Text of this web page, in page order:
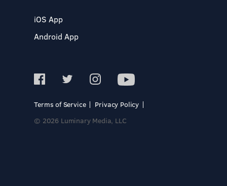
iOS App
Android App
Terms of Service
Privacy Policy
© 2026 Luminary Media, LLC